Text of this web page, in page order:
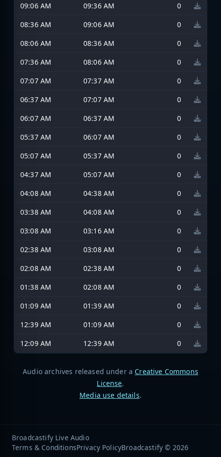
09:06 AM
09:36 AM
0
08:36 AM
09:06 AM
0
08:06 AM
08:36 AM
0
07:36 AM
08:06 AM
0
07:07 AM
07:37 AM
0
06:37 AM
07:07 AM
0
06:07 AM
06:37 AM
0
05:37 AM
06:07 AM
0
05:07 AM
05:37 AM
0
04:37 AM
05:07 AM
0
04:08 AM
04:38 AM
0
03:38 AM
04:08 AM
0
03:08 AM
03:16 AM
0
02:38 AM
03:08 AM
0
02:08 AM
02:38 AM
0
01:38 AM
02:08 AM
0
01:09 AM
01:39 AM
0
12:39 AM
01:09 AM
0
12:09 AM
12:39 AM 0
Audio archives released under a Creative Commons
License.
Media use details.
Broadcastify Live Audio
Terms & ConditionsPrivacy PolicyBroadcastify © 2026